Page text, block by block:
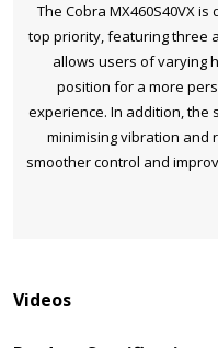
The Cobra MX460S40VX
top priority, featuring three
allows users of varying
position for a more
experience. In addition, the
minimising vibration and
smoother control and
Videos